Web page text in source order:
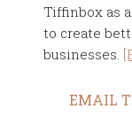
Tiffinbox as
to create
businesses.
EMAIL